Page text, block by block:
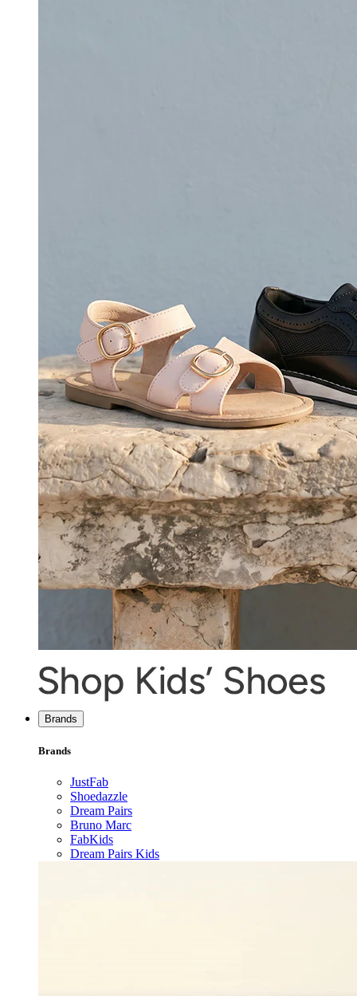
Brands
Brands
JustFab
Shoedazzle
Dream Pairs
Bruno Marc
FabKids
Dream Pairs Kids